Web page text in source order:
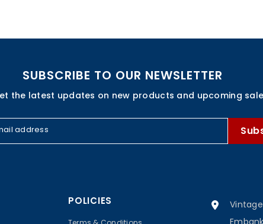
SUBSCRIBE TO OUR NEWSLETTER
the latest updates on new products and upcoming
address
POLICIES